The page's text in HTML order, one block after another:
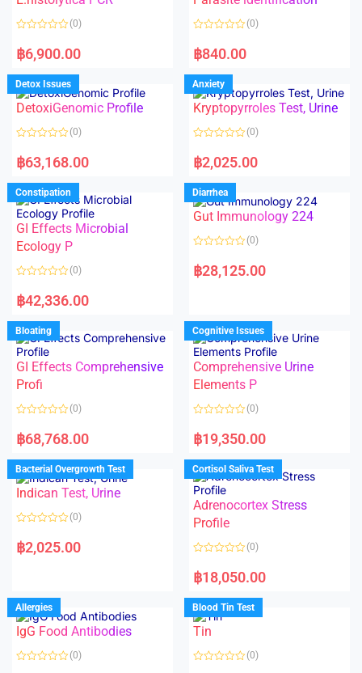
o
f
o
f
a
t
d
0
o
u
f
(0)
฿6,900.00
a
t
d
0
o
u
f
(0)
฿840.00
Detox Issues
DetoxiGenomic Profile
a
t
d
0
o
u
t
o
f
5
(0)
฿63,168.00
Anxiety
Kryptopyrroles Test, Urine
a
t
d
0
o
u
f
(0)
฿2,025.00
Constipation
GI Effects Microbial
Ecology P
a
t
d
0
o
u
t
o
f
5
(0)
฿42,336.00
Diarrhea
Gut Immunology 224
a
t
u
t
o
f
5
(0)
฿28,125.00
Bloating
GI Effects Comprehensive
Profi
a
t
d
0
o
u
t
f
(0)
฿68,768.00
Cognitive Issues
Comprehensive Urine
Elements P
a
t
d
0
o
u
o
f
5
(0)
฿19,350.00
Bacterial Overgrowth Test
Indican Test, Urine
a
t
u
t
o
f
5
(0)
฿2,025.00
Cortisol Saliva Test
Adrenocortex Stress
Profile
a
t
d
0
o
u
f
(0)
฿18,050.00
Allergies
IgG Food Antibodies
(0)
Blood Tin Test
Tin
(0)